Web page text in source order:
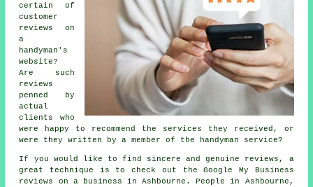
certain of
customer
reviews on
a
handyman's
website?
Are such
reviews
penned by
actual
clients who
were happy to recommend the services they received, or
were they written by a member of the handyman service?
If you would like to find sincere and genuine reviews, a
great technique is to check out the Google My Business
reviews on a business in Ashbourne. People in Ashbourne,